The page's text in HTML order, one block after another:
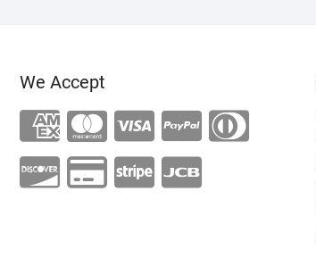
We Accept